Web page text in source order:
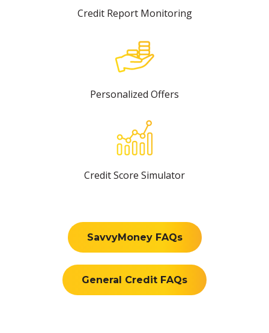
Credit Report Monitoring
Personalized Offers
Credit Score Simulator
SavvyMoney FAQs
General Credit FAQs